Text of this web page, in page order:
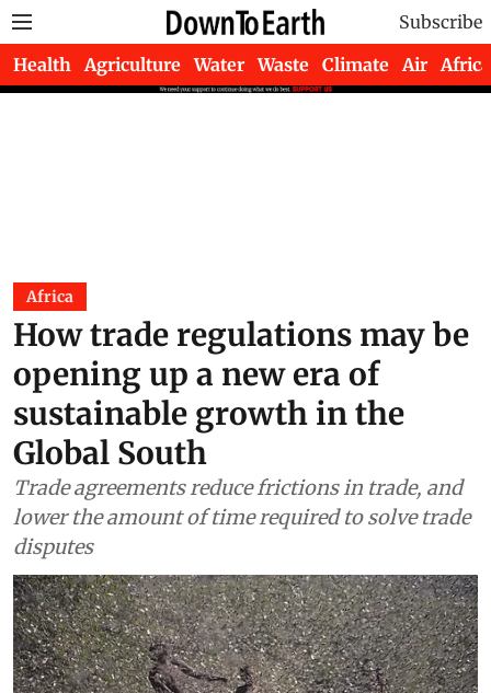
Subscribe
Health Agriculture Water Waste Climate Air Africa
Africa
How trade regulations may be
opening up a new era of
sustainable growth in the
Global South
Trade agreements reduce frictions in trade, and
lower the amount of time required to solve trade
disputes